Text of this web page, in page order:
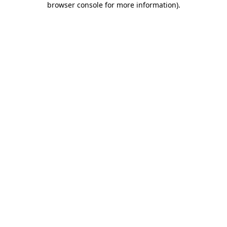
browser console for more information).